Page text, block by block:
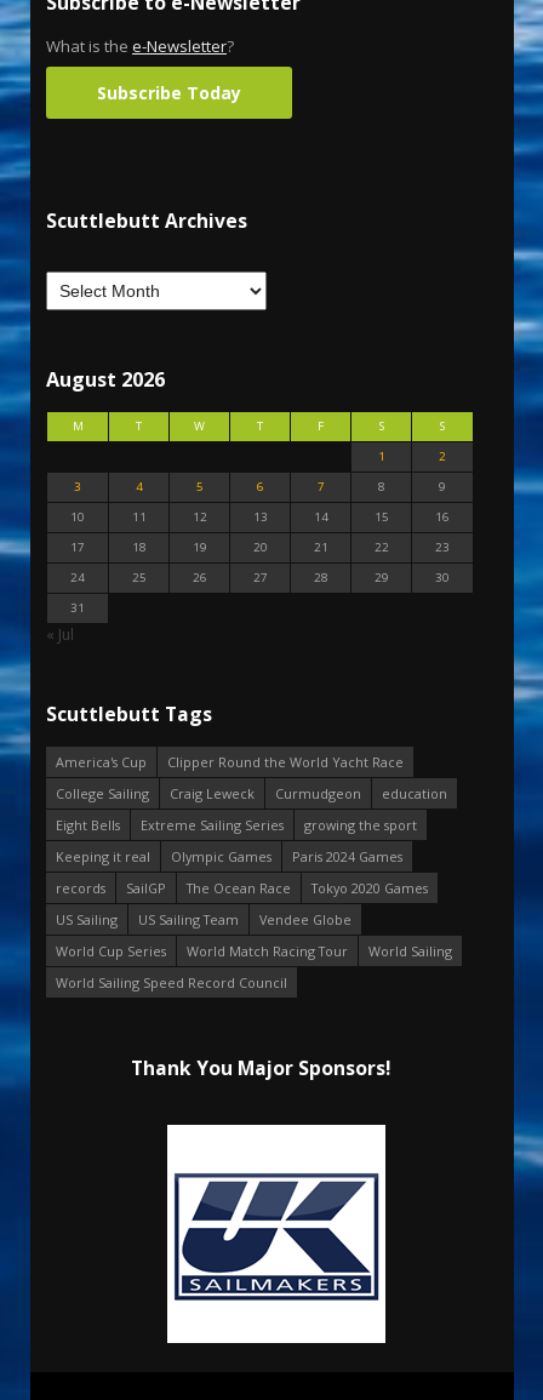
What is the e-Newsletter?
Subscribe Today
Scuttlebutt Archives
August 2026
M T W T F S
S
1
2
3
4 5 6 7 8
9
10
11 12 13 14 15
16
17
18 19 20 21 22
23
24
25 26 27 28 29
30
31
« Jul
Scuttlebutt Tags
America's Cup
Clipper Round the World Yacht Race
College Sailing
Craig Leweck Curmudgeon
education
Eight Bells
Extreme Sailing Series
growing the sport
Keeping it real
Olympic Games
Paris 2024 Games
records
SailGP The Ocean Race
Tokyo 2020 Games
US Sailing
US Sailing Team
Vendee Globe
World Cup Series
World Match Racing Tour
World Sailing
World Sailing Speed Record Council
Thank You Major Sponsors!